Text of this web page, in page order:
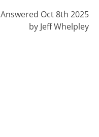
Answered Oct 8th 2025
by Jeff Whelpley